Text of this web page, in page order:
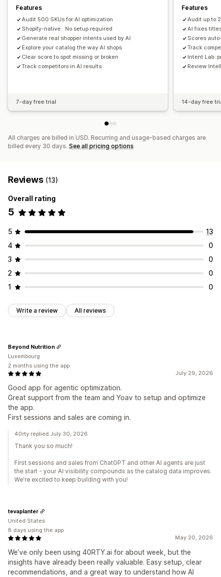
Features
Audit 500 SKUs for AI optimization
Shopify-native · No setup required
Generate real shopper intents used by AI
Explore your catalog the way AI shops
Clear score to spot missing or broken
Track competitors in AI results
7-day free trial
Features
Audit up to
AI fixes
Scores
Track
Intent Lab:
Review
14-day free
All charges are billed in USD. Recurring and usage-based charges are
billed every 30 days. See all pricing options
Reviews (13)
Overall rating
5
5
13
4
0
3
0
2
0
1
0
Write a review All reviews
July 29, 2026
Good app for agentic optimization.
Great support from the team and Yoav to setup and optimize
the app.
First sessions and sales are coming in.
Beyond Nutrition
Luxembourg
2 months using the app
40rty replied July 30, 2026
Thank you so much!
First sessions and sales from ChatGPT and other AI agents are just
the start - your AI visibility compounds as the catalog data improves.
We're excited to keep building with you!
May 20, 2026
We’ve only been using 40RTY.ai for about week, but the
insights have already been really valuable. Easy setup, clear
recommendations, and a great way to understand how AI
tevaplanter
United States
8 days using the app